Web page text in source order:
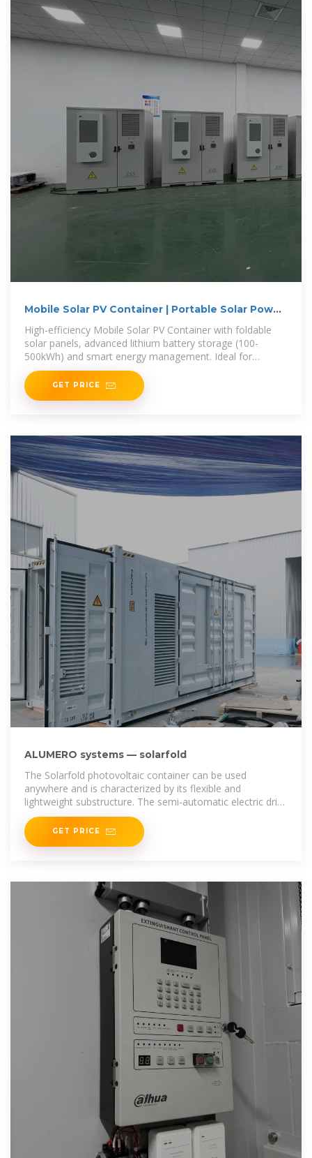
Mobile Solar PV Container | Portable Solar Power
High-efficiency Mobile Solar PV Container with foldable
solar panels, advanced lithium battery storage (100-
500kWh) and smart energy management. Ideal for
remote areas, emergency
GET PRICE
ALUMERO systems — solarfold
The Solarfold photovoltaic container can be used
anywhere and is characterized by its flexible and
lightweight substructure. The semi-automatic electric drive
brings the mobile
GET PRICE